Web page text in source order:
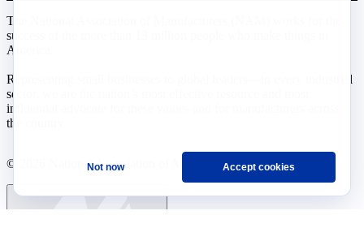
The National Association of Manufacturers (NAM) works for the
success of the more than 13 million people who make things in
America.
Representing small businesses to global leaders—in every industrial
sector, we are the nation’s most effective resource and most
influential advocate for these values and for manufacturers across
the country.
© 2026 National Association of Manufacturers
Not now Accept cookies